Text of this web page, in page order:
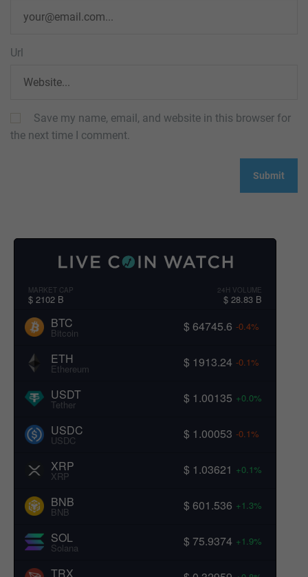
Url
Save my name, email, and website in this browser for
the next time I comment.
MARKET CAP
$ 2102 B
24H VOLUME
$ 28.83 B
BTC
Bitcoin $ 64745.6 -0.4%
ETH
Ethereum $ 1913.24 -0.1%
USDT
Tether $ 1.00135 +0.0%
USDC
USDC $ 1.00053 -0.1%
XRP
XRP $ 1.03621 +0.1%
BNB
BNB $ 601.536 +1.3%
SOL
Solana $ 75.9374 +1.9%
TRX